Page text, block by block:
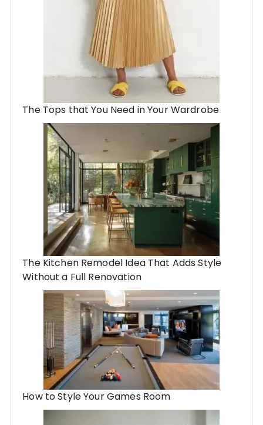
The Tops that You Need in Your Wardrobe
The Kitchen Remodel Idea That Adds Style
Without a Full Renovation
How to Style Your Games Room